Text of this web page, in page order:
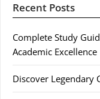
Recent Posts
Complete Study
Academic Excellence
Discover Legendary